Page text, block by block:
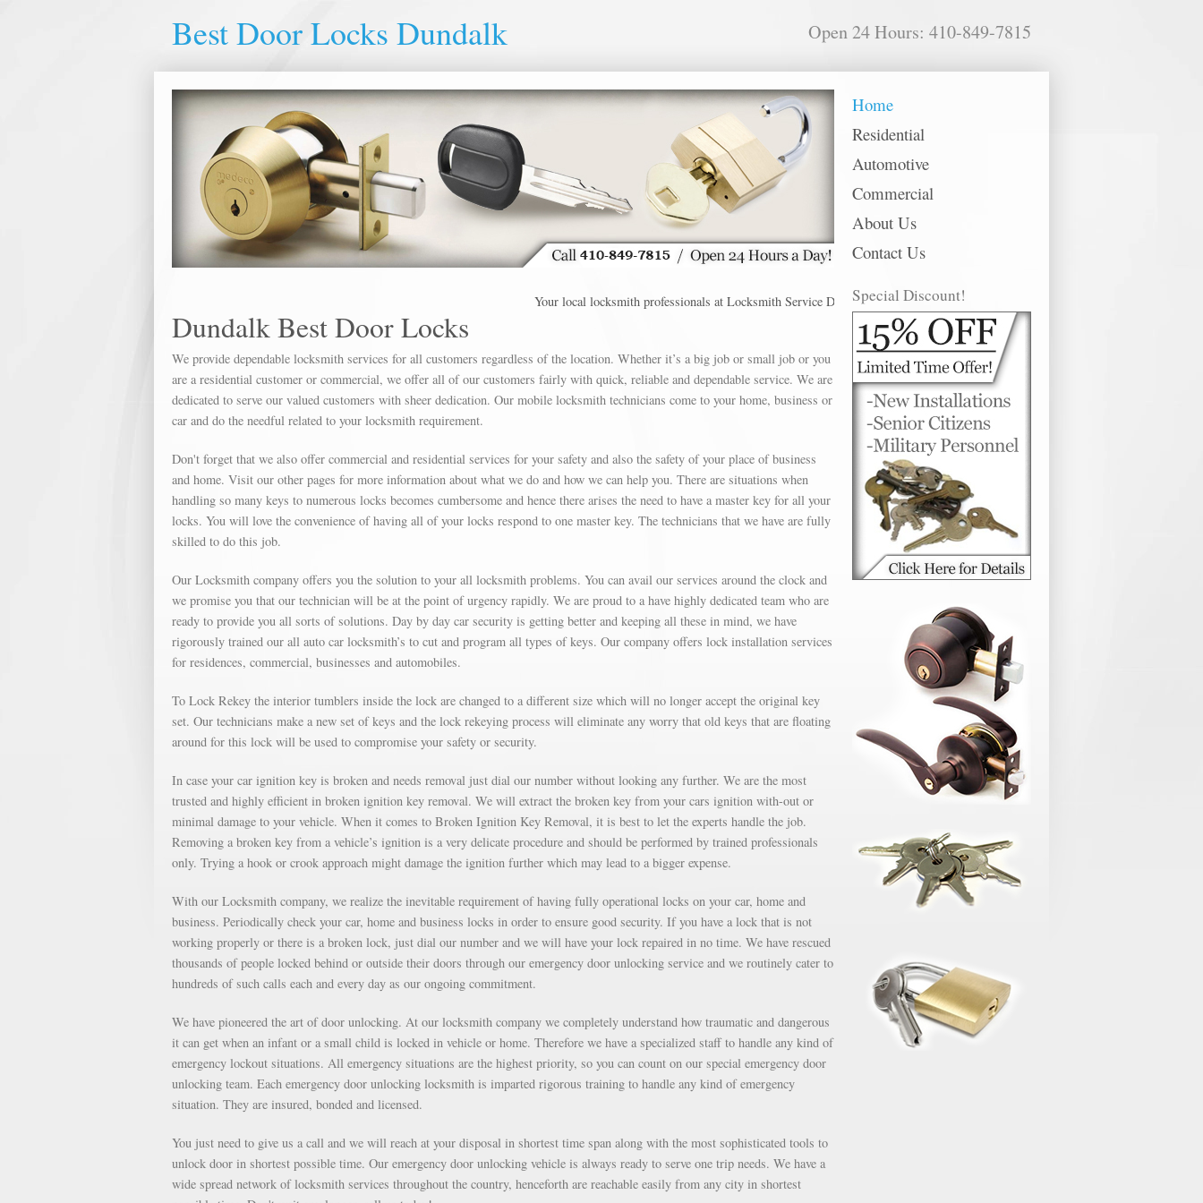
Best Door Locks Dundalk Open 24 Hours: 410-849-7815
Home
Residential
Automotive
Commercial
About Us
Contact Us
Special Discount!
Your local locksmith professionals at Locksmith Service Dundalk offer Best Door Locks in the following metro areas: Abingdon,
Dundalk Best Door Locks
We provide dependable locksmith services for all customers regardless of the location. Whether it’s a big job or small job or you
are a residential customer or commercial, we offer all of our customers fairly with quick, reliable and dependable service. We are
dedicated to serve our valued customers with sheer dedication. Our mobile locksmith technicians come to your home, business or
car and do the needful related to your locksmith requirement.
Don't forget that we also offer commercial and residential services for your safety and also the safety of your place of business
and home. Visit our other pages for more information about what we do and how we can help you. There are situations when
handling so many keys to numerous locks becomes cumbersome and hence there arises the need to have a master key for all your
locks. You will love the convenience of having all of your locks respond to one master key. The technicians that we have are fully
skilled to do this job.
Our Locksmith company offers you the solution to your all locksmith problems. You can avail our services around the clock and
we promise you that our technician will be at the point of urgency rapidly. We are proud to a have highly dedicated team who are
ready to provide you all sorts of solutions. Day by day car security is getting better and keeping all these in mind, we have
rigorously trained our all auto car locksmith’s to cut and program all types of keys. Our company offers lock installation services
for residences, commercial, businesses and automobiles.
To Lock Rekey the interior tumblers inside the lock are changed to a different size which will no longer accept the original key
set. Our technicians make a new set of keys and the lock rekeying process will eliminate any worry that old keys that are floating
around for this lock will be used to compromise your safety or security.
In case your car ignition key is broken and needs removal just dial our number without looking any further. We are the most
trusted and highly efficient in broken ignition key removal. We will extract the broken key from your cars ignition with-out or
minimal damage to your vehicle. When it comes to Broken Ignition Key Removal, it is best to let the experts handle the job.
Removing a broken key from a vehicle’s ignition is a very delicate procedure and should be performed by trained professionals
only. Trying a hook or crook approach might damage the ignition further which may lead to a bigger expense.
With our Locksmith company, we realize the inevitable requirement of having fully operational locks on your car, home and
business. Periodically check your car, home and business locks in order to ensure good security. If you have a lock that is not
working properly or there is a broken lock, just dial our number and we will have your lock repaired in no time. We have rescued
thousands of people locked behind or outside their doors through our emergency door unlocking service and we routinely cater to
hundreds of such calls each and every day as our ongoing commitment.
We have pioneered the art of door unlocking. At our locksmith company we completely understand how traumatic and dangerous
it can get when an infant or a small child is locked in vehicle or home. Therefore we have a specialized staff to handle any kind of
emergency lockout situations. All emergency situations are the highest priority, so you can count on our special emergency door
unlocking team. Each emergency door unlocking locksmith is imparted rigorous training to handle any kind of emergency
situation. They are insured, bonded and licensed.
You just need to give us a call and we will reach at your disposal in shortest time span along with the most sophisticated tools to
unlock door in shortest possible time. Our emergency door unlocking vehicle is always ready to serve one trip needs. We have a
wide spread network of locksmith services throughout the country, henceforth are reachable easily from any city in shortest